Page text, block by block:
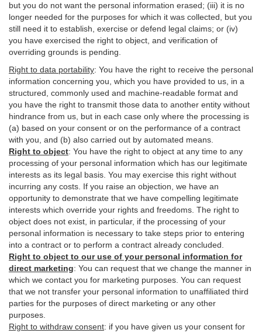
but you do not want the personal information erased; (iii) it is no
longer needed for the purposes for which it was collected, but you
still need it to establish, exercise or defend legal claims; or (iv)
you have exercised the right to object, and verification of
overriding grounds is pending.
Right to data portability: You have the right to receive the personal
information concerning you, which you have provided to us, in a
structured, commonly used and machine-readable format and
you have the right to transmit those data to another entity without
hindrance from us, but in each case only where the processing is
(a) based on your consent or on the performance of a contract
with you, and (b) also carried out by automated means.
Right to object: You have the right to object at any time to any
processing of your personal information which has our legitimate
interests as its legal basis. You may exercise this right without
incurring any costs. If you raise an objection, we have an
opportunity to demonstrate that we have compelling legitimate
interests which override your rights and freedoms. The right to
object does not exist, in particular, if the processing of your
personal information is necessary to take steps prior to entering
into a contract or to perform a contract already concluded.
Right to object to our use of your personal information for
direct marketing: You can request that we change the manner in
which we contact you for marketing purposes. You can request
that we not transfer your personal information to unaffiliated third
parties for the purposes of direct marketing or any other
purposes.
Right to withdraw consent: if you have given us your consent for